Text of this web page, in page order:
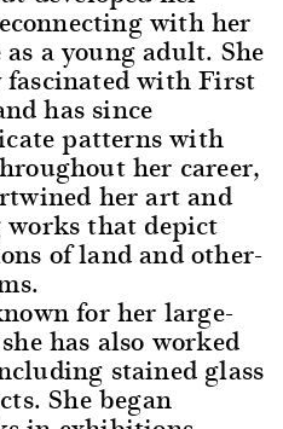
with her
a young adult. She
with First
has since
patterns with
her career,
her art and
that depict
of land and other-
for her large-
has also worked
stained glass
She began